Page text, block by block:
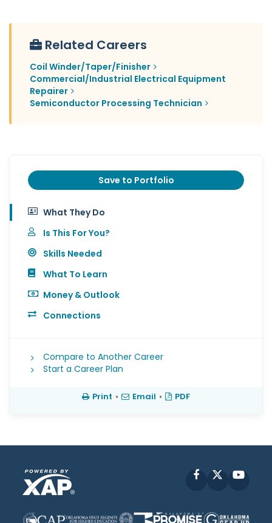
Related Careers
Coil Winder/Taper/Finisher
Commercial/Industrial Electrical Equipment
Repairer
Semiconductor Processing Technician
Save to Portfolio
What They Do
Is This For You?
Skills Needed
What To Learn
Money & Outlook
Connections
Compare to Another Career
Start a Career Plan
Print • Email • PDF
Facebook